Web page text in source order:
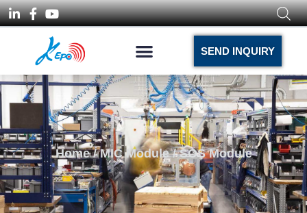
SEND INQUIRY
Home/MIC Module/ SOS Module